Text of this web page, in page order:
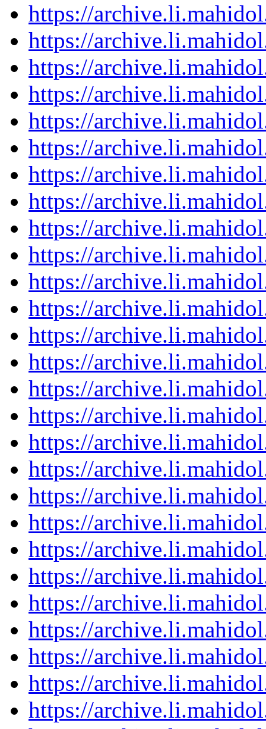
https://
https://
https://
https://
https://
https://
https://
https://
https://
https://
https://
https://
https://
https://
https://
https://
https://
https://
https://
https://
https://
https://
https://
https://
https://
https://
https://